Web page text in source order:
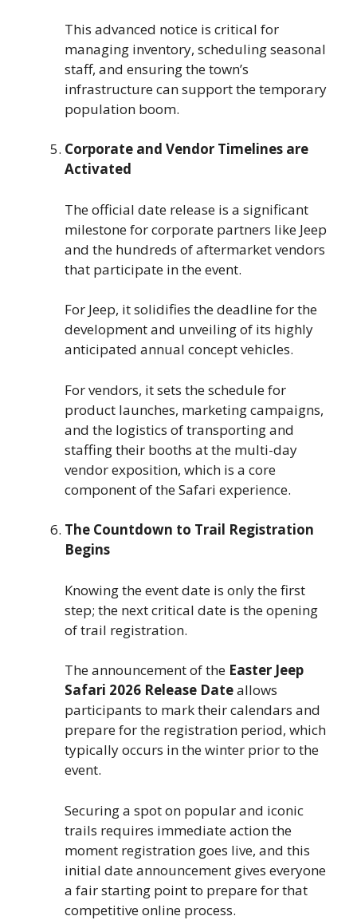
This advanced notice is critical for
managing inventory, scheduling seasonal
staff, and ensuring the town’s
infrastructure can support the temporary
population boom.
Corporate and Vendor Timelines are
Activated
The official date release is a significant
milestone for corporate partners like Jeep
and the hundreds of aftermarket vendors
that participate in the event.
For Jeep, it solidifies the deadline for the
development and unveiling of its highly
anticipated annual concept vehicles.
For vendors, it sets the schedule for
product launches, marketing campaigns,
and the logistics of transporting and
staffing their booths at the multi-day
vendor exposition, which is a core
component of the Safari experience.
The Countdown to Trail Registration
Begins
Knowing the event date is only the first
step; the next critical date is the opening
of trail registration.
The announcement of the Easter Jeep
Safari 2026 Release Dateallows
participants to mark their calendars and
prepare for the registration period, which
typically occurs in the winter prior to the
event.
Securing a spot on popular and iconic
trails requires immediate action the
moment registration goes live, and this
initial date announcement gives everyone
a fair starting point to prepare for that
competitive online process.